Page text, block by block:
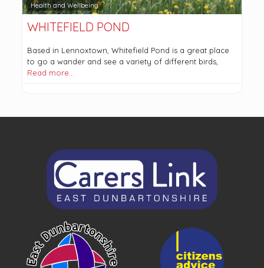
Health and Wellbeing
WHITEFIELD POND
Based in Lennoxtown, Whitefield Pond is a great place
to go a wander and see a variety of different birds,
Read more…